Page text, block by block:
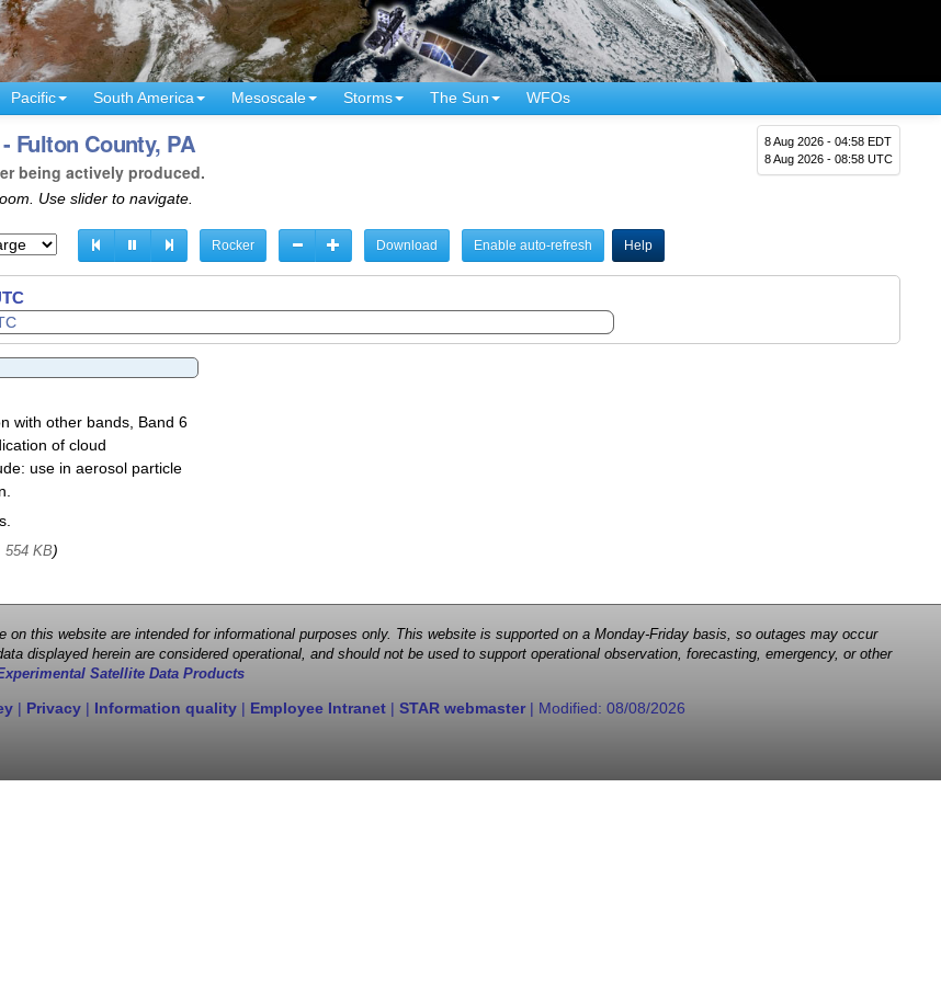
Pacific South America Mesoscale Storms The Sun WFOs
8 Aug 2026 - 04:58 EDT
8 Aug 2026 - 08:58 UTC
Fulton County, PA
being actively produced.
Use slider to navigate.
Rocker Download Enable auto-refresh Help
with other bands, Band 6
of cloud
use in aerosol particle
554 KB)
this website are intended for informational purposes only. This website is supported on a Monday-Friday basis, so outages may occur
displayed herein are considered operational, and should not be used to support operational observation, forecasting, emergency, or other
Satellite Data Products
| Privacy | Information quality | Employee Intranet | STAR webmaster| Modified: 08/08/2026